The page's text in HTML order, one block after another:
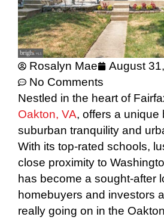
Rosalyn Mae August
No Comments
Nestled in the heart of
Oakton, VA, offers a unique
suburban tranquility and
With its top-rated schools,
close proximity to
has become a sought-after
homebuyers and investors
really going on in the